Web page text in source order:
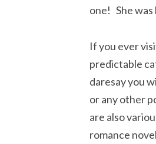
one! She was
If you ever
predictable
daresay you
or any other
are also
romance